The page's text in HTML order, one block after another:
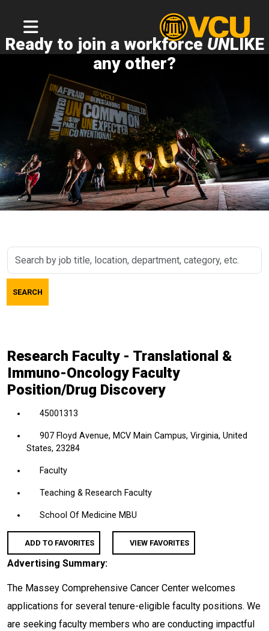
Ready to join a workforce UNLIKE
any other?
Search
job
title,
etc.
SEARCH
Research Faculty - Translational &
Immuno-Oncology Faculty
Position/Drug Discovery
45001313
907 Floyd Avenue, MCV Main Campus, Virginia, United
States, 23284
Faculty
Teaching & Research Faculty
School Of Medicine MBU
ADD TO FAVORITES VIEW FAVORITES
Advertising Summary:
The Massey Comprehensive Cancer Center welcomes
applications for several tenure-eligible faculty positions. We
are seeking faculty members who are conducting impactful